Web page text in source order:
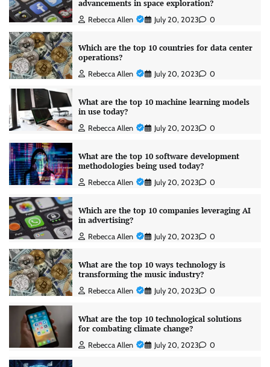
advancements in space exploration?
Rebecca Allen July 20, 2023 0
Which are the top 10 countries for data center
operations?
Rebecca Allen July 20, 2023 0
What are the top 10 machine learning models
in use today?
Rebecca Allen July 20, 2023 0
What are the top 10 software development
methodologies being used today?
Rebecca Allen July 20, 2023 0
Which are the top 10 companies leveraging AI
in advertising?
Rebecca Allen July 20, 2023 0
What are the top 10 ways technology is
transforming the music industry?
Rebecca Allen July 20, 2023 0
What are the top 10 technological solutions
for combating climate change?
Rebecca Allen July 20, 2023 0